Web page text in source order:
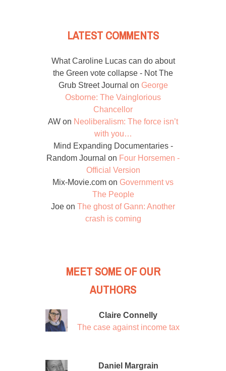
LATEST COMMENTS
What Caroline Lucas can do about
the Green vote collapse - Not The
Grub Street Journal on George
Osborne: The Vainglorious
Chancellor
AW on Neoliberalism: The force isn’t
with you…
Mind Expanding Documentaries -
Random Journal on Four Horsemen -
Official Version
Mix-Movie.com on Government vs
The People
Joe on The ghost of Gann: Another
crash is coming
MEET SOME OF OUR
AUTHORS
Claire Connelly
The case against income tax
Daniel Margrain